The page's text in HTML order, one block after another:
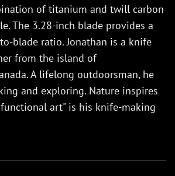
of titanium and twill carbon
The 3.28-inch blade provides a
blade ratio. Jonathan is a knife
from the island of
A lifelong outdoorsman, he
and exploring. Nature inspires
art" is his knife-making